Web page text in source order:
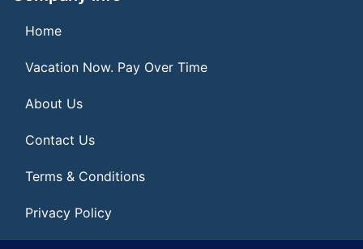
Home
Vacation Now. Pay Over Time
About Us
Contact Us
Terms & Conditions
Privacy Policy